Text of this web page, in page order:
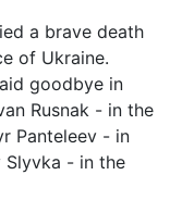
a brave death
of Ukraine.
goodbye in
Rusnak - in the
Panteleev - in
Slyvka - in the